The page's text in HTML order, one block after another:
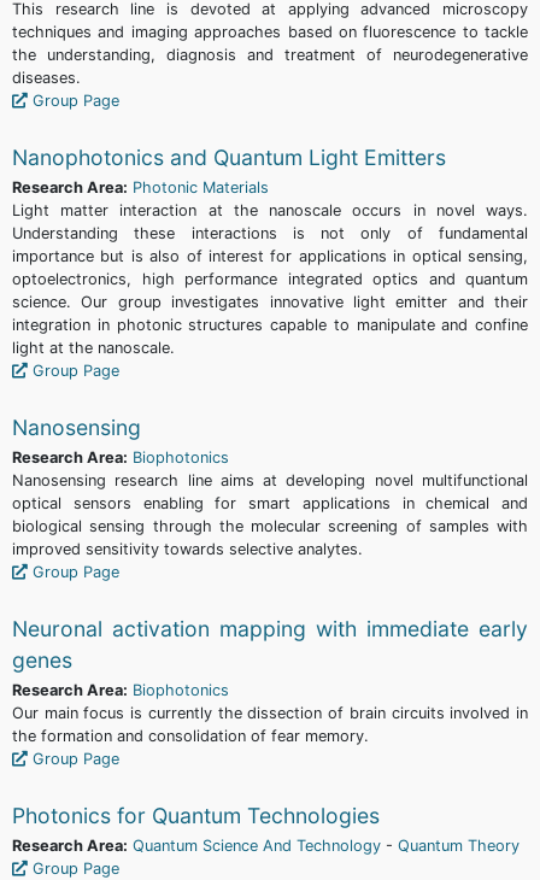
This research line is devoted at applying advanced microscopy
techniques and imaging approaches based on fluorescence to tackle
the understanding, diagnosis and treatment of neurodegenerative
diseases.
Group Page
Nanophotonics and Quantum Light Emitters
Research Area: Photonic Materials
Light matter interaction at the nanoscale occurs in novel ways.
Understanding these interactions is not only of fundamental
importance but is also of interest for applications in optical sensing,
optoelectronics, high performance integrated optics and quantum
science. Our group investigates innovative light emitter and their
integration in photonic structures capable to manipulate and confine
light at the nanoscale.
Group Page
Nanosensing
Research Area: Biophotonics
Nanosensing research line aims at developing novel multifunctional
optical sensors enabling for smart applications in chemical and
biological sensing through the molecular screening of samples with
improved sensitivity towards selective analytes.
Group Page
Neuronal activation mapping with immediate early
genes
Research Area: Biophotonics
Our main focus is currently the dissection of brain circuits involved in
the formation and consolidation of fear memory.
Group Page
Photonics for Quantum Technologies
Research Area: Quantum Science And Technology - Quantum Theory
Group Page